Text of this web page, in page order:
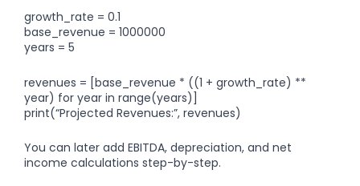
growth_rate = 0.1
base_revenue = 1000000
years = 5
revenues = [base_revenue * ((1 + growth_rate) **
year) for year in range(years)]
print(“Projected Revenues:”, revenues)
You can later add EBITDA, depreciation, and net
income calculations step-by-step.